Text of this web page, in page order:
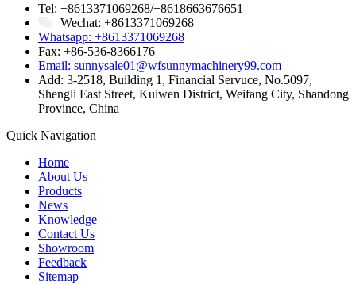
Tel: +8613371069268/+8618663676651
Wechat: +8613371069268
Whatsapp: +8613371069268
Fax: +86-536-8366176
Email: sunnysale01@wfsunnymachinery99.com
Add: 3-2518, Building 1, Financial Servuce, No.5097,
Shengli East Street, Kuiwen District, Weifang City, Shandong
Province, China
Quick Navigation
Home
About Us
Products
News
Knowledge
Contact Us
Showroom
Feedback
Sitemap